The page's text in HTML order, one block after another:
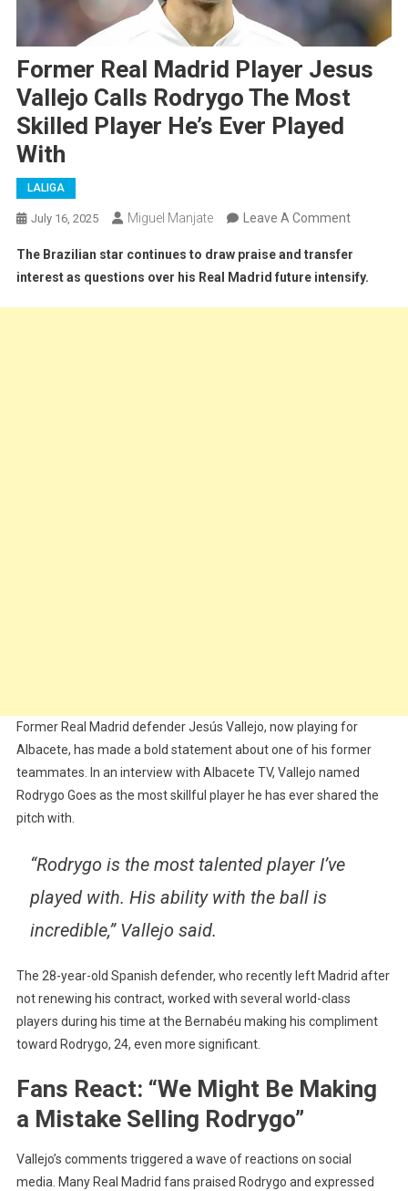
Former Real Madrid Player Jesus
Vallejo Calls Rodrygo The Most
Skilled Player He’s Ever Played
With
LALIGA
July 16, 2025 Miguel Manjate Leave A CommentOn
Real
Madrid
Player
The Brazilian star continues to draw praise and transfer
interest as questions over his Real Madrid future intensify.
Former Real Madrid defender Jesús Vallejo, now playing for
Albacete, has made a bold statement about one of his former
teammates. In an interview with Albacete TV, Vallejo named
Rodrygo Goes as the most skillful player he has ever shared the
pitch with.
“Rodrygo is the most talented player I’ve
played with. His ability with the ball is
incredible,” Vallejo said.
The 28-year-old Spanish defender, who recently left Madrid after
not renewing his contract, worked with several world-class
players during his time at the Bernabéu making his compliment
toward Rodrygo, 24, even more significant.
Fans React: “We Might Be Making
a Mistake Selling Rodrygo”
Vallejo’s comments triggered a wave of reactions on social
media. Many Real Madrid fans praised Rodrygo and expressed